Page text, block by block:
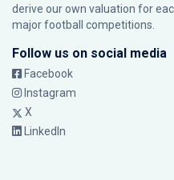
derive our own valuation for
major football competitions.
Follow us on social media
Facebook
Instagram
X
LinkedIn